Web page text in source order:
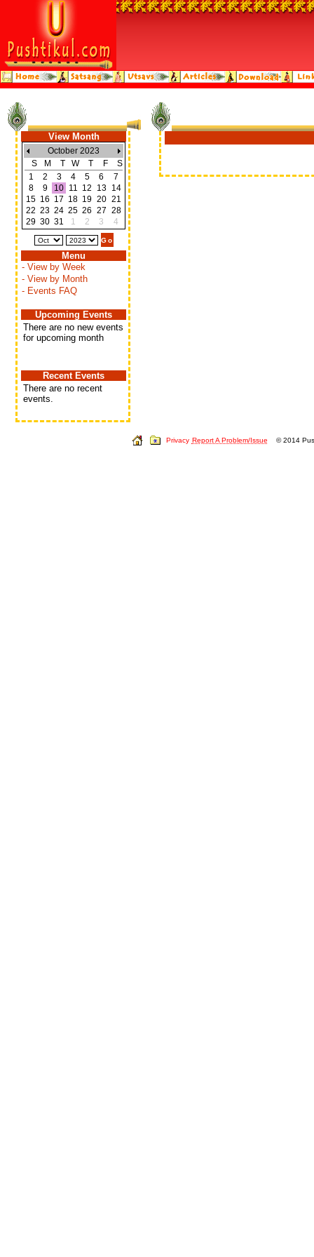
View Month
October 2023
S
M T W T F
S
1
2 3 4 5 6
7
8
9 10 11 12 13
14
15 16 17 18 19 20 21
22 23 24 25 26 27 28
29 30 31 1 2 3 4
Menu
- View by Week
- View by Month
- Events FAQ
Upcoming Events
There are no new events
for upcoming month
Recent Events
There are no recent
events.
Privacy Report A Problem/Issue © 2014